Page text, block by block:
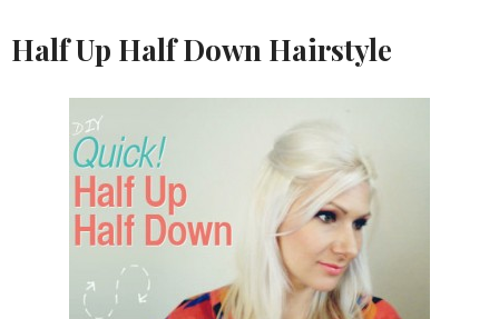
Half Up Half Down Hairstyle